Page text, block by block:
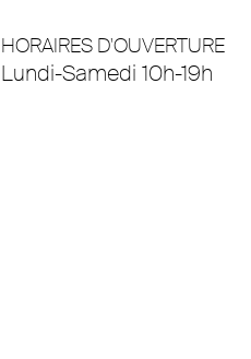
HORAIRES D'OUVERTURE
Lundi-Samedi 10h-19h